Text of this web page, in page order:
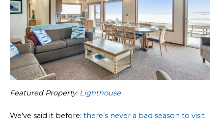
Featured Property: Lighthouse
We’ve said it before: there’s never a bad season to visit